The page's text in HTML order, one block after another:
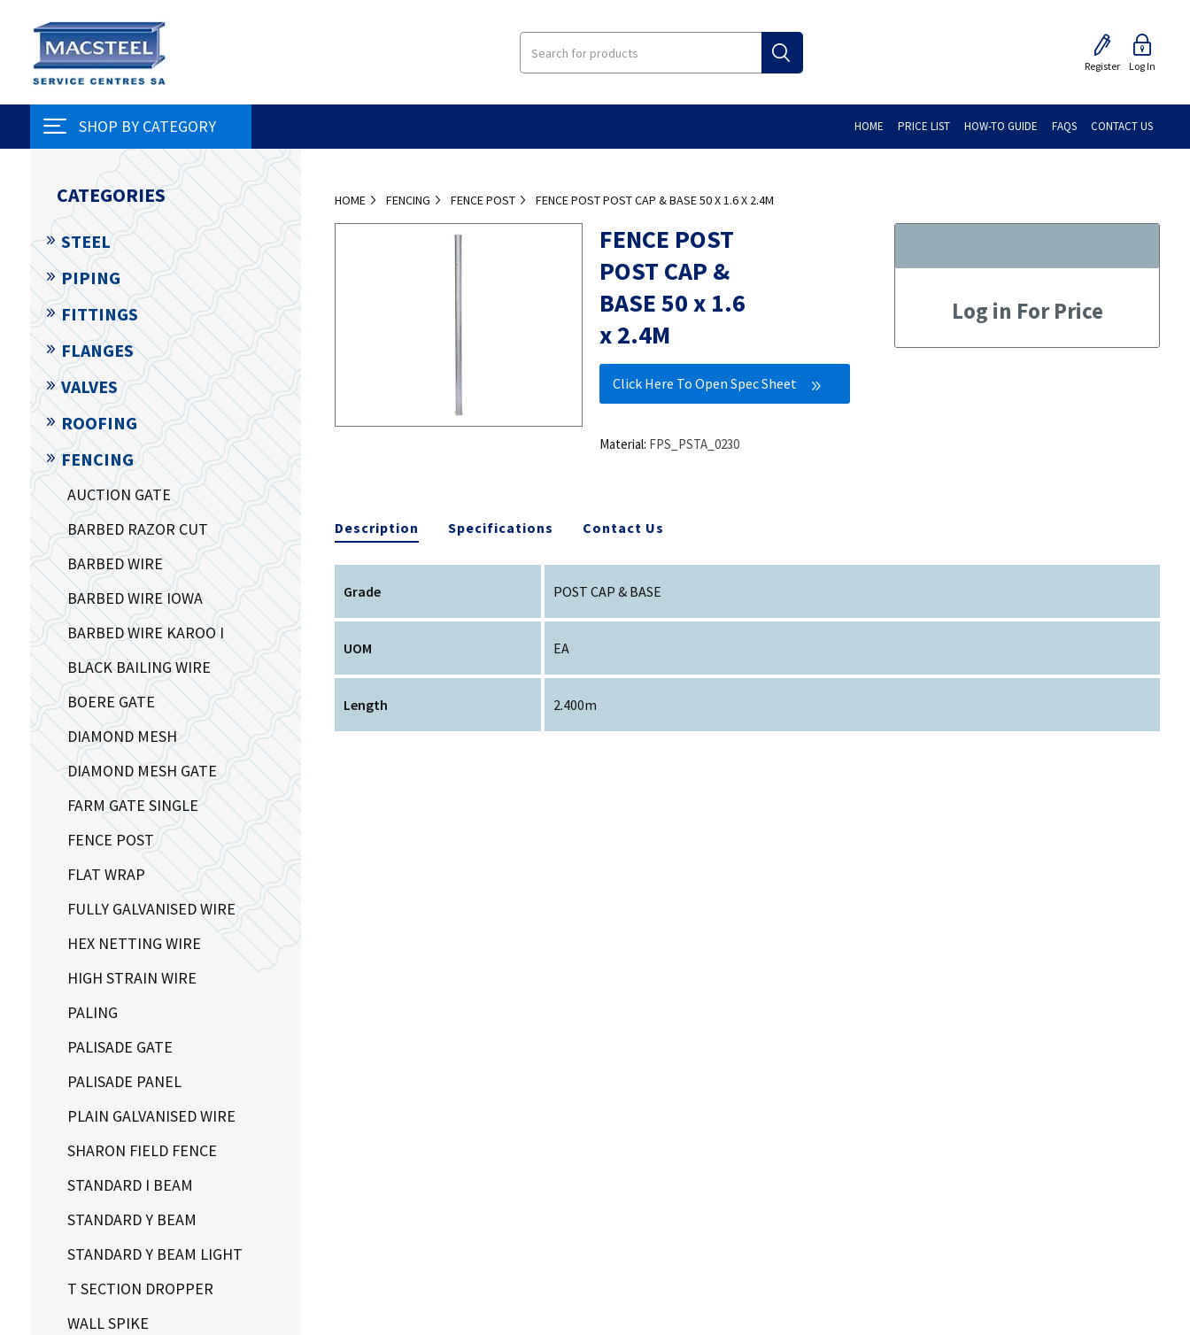
Register Log In
SHOP BY CATEGORY HOME PRICE LIST HOW-TO GUIDE FAQS CONTACT US
HOME FENCING FENCE POST FENCE POST POST CAP & BASE 50 X 1.6 X 2.4M
FENCE POST
POST CAP &
BASE 50 x 1.6
x 2.4M
Click Here To Open Spec Sheet
Material: FPS_PSTA_0230
Log in For Price
Description Specifications Contact Us
Grade POST CAP & BASE
UOM EA
Length 2.400m
CATEGORIES
STEEL
PIPING
FITTINGS
FLANGES
VALVES
ROOFING
FENCING
AUCTION GATE
BARBED RAZOR CUT
BARBED WIRE
BARBED WIRE IOWA
BARBED WIRE KAROO I
BLACK BAILING WIRE
BOERE GATE
DIAMOND MESH
DIAMOND MESH GATE
FARM GATE SINGLE
FENCE POST
FLAT WRAP
FULLY GALVANISED WIRE
HEX NETTING WIRE
HIGH STRAIN WIRE
PALING
PALISADE GATE
PALISADE PANEL
PLAIN GALVANISED WIRE
SHARON FIELD FENCE
STANDARD I BEAM
STANDARD Y BEAM
STANDARD Y BEAM LIGHT
T SECTION DROPPER
WALL SPIKE